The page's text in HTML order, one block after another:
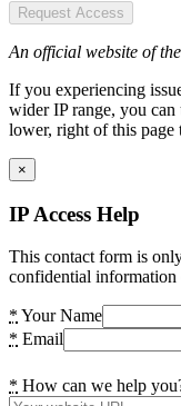
Request Access
An official website of
If you experiencing
wider IP range, you
lower, right of this page
×
IP Access Help
This contact form is
confidential information
* Your Name
* Email
* How can we help